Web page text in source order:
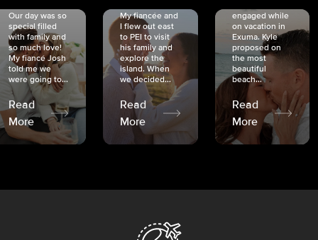
Our day was so
special filled
with family and
so much love!
My fiancé Josh
told me we
were going to...
Read
More
My fiancée and
I flew out east
to PEI to visit
his family and
explore the
island. When
we decided...
Read
More
engaged while
on vacation in
Exuma. Kyle
proposed on
the most
beautiful
beach...
Read
More